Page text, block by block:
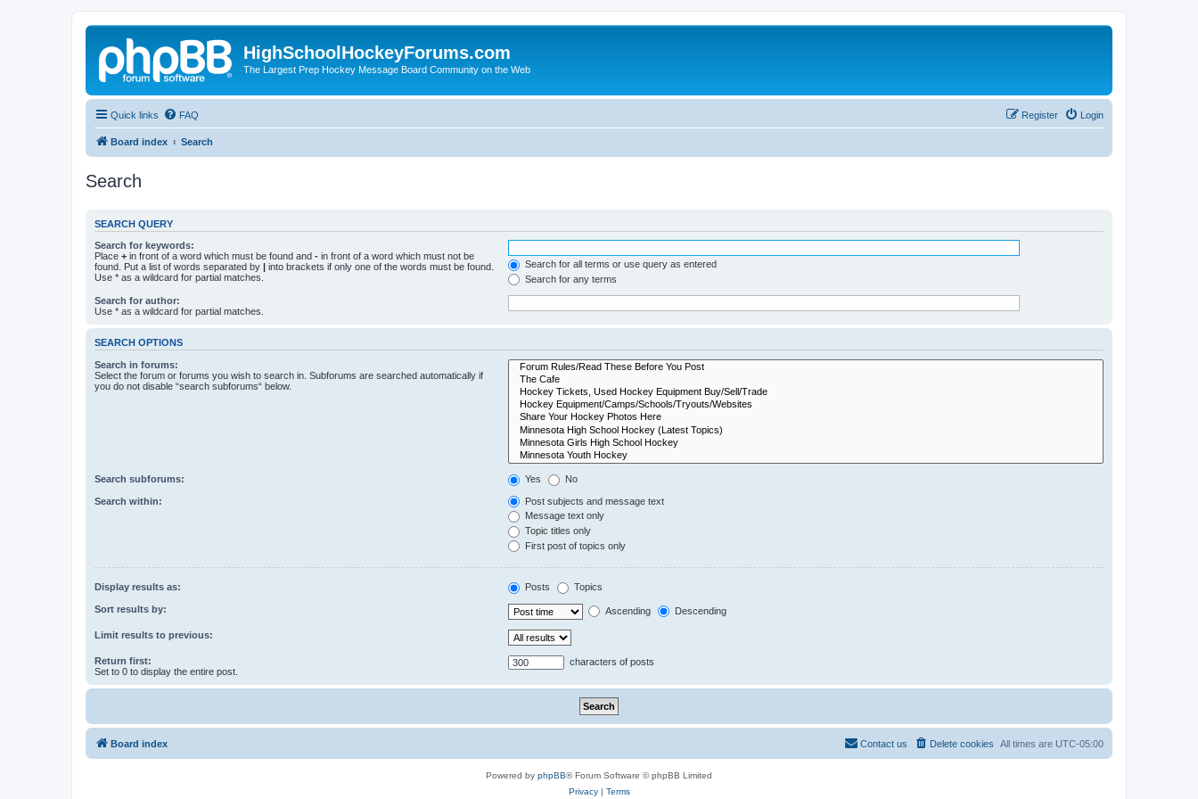
HighSchoolHockeyForums.com
The Largest Prep Hockey Message Board Community on the Web
Quick links FAQ Login
Register
Board index Search
Search
SEARCH QUERY
Search for keywords:
Place + in front of a word which must be found and - in front of a word which must not be
found. Put a list of words separated by | into brackets if only one of the words must be found.
Use * as a wildcard for partial matches.
Search for all terms or use query as entered
Search for any terms
Search for author:
Use * as a wildcard for partial matches.
SEARCH OPTIONS
Search in forums:
Select the forum or forums you wish to search in. Subforums are searched automatically if
you do not disable “search subforums“ below.
Search subforums: Yes No
Search within:
Post subjects and message text
Message text only
Topic titles only
First post of topics only
Display results as: Posts Topics
Sort results by: Ascending Descending
Limit results to previous:
Return first:
Set to 0 to display the entire post.
characters of posts
Board index All times are UTC-05:00
Delete cookies
Contact us
Powered by phpBB® Forum Software © phpBB Limited
Privacy| Terms